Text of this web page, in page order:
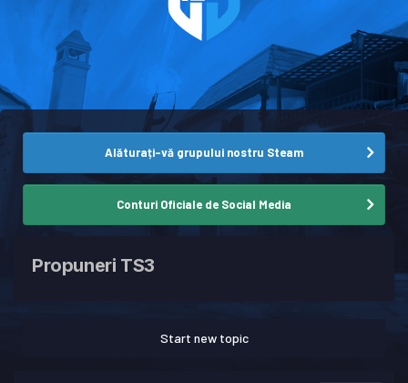
Alăturați-vă grupului nostru Steam
Conturi Oficiale de Social Media
Propuneri TS3
Start new topic